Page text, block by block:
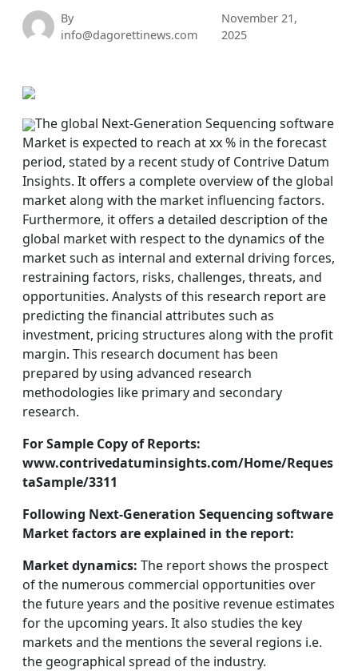
By
info@dagorettinews.com
November 21,
2025
The global Next-Generation Sequencing software
Market is expected to reach at xx % in the forecast
period, stated by a recent study of Contrive Datum
Insights. It offers a complete overview of the global
market along with the market influencing factors.
Furthermore, it offers a detailed description of the
global market with respect to the dynamics of the
market such as internal and external driving forces,
restraining factors, risks, challenges, threats, and
opportunities. Analysts of this research report are
predicting the financial attributes such as
investment, pricing structures along with the profit
margin. This research document has been
prepared by using advanced research
methodologies like primary and secondary
research.
For Sample Copy of Reports:
www.contrivedatuminsights.com/Home/Reques
taSample/3311
Following Next-Generation Sequencing software
Market factors are explained in the report:
Market dynamics: The report shows the prospect
of the numerous commercial opportunities over
the future years and the positive revenue estimates
for the upcoming years. It also studies the key
markets and the mentions the several regions i.e.
the geographical spread of the industry.